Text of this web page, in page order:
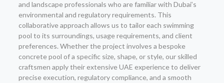
and landscape professionals who are familiar with Dubai’s
environmental and regulatory requirements. This
collaborative approach allows us to tailor each swimming
pool to its surroundings, usage requirements, and client
preferences. Whether the project involves a bespoke
concrete pool of a specific size, shape, or style, our skilled
craftsmen apply their extensive UAE experience to deliver
precise execution, regulatory compliance, and a smooth